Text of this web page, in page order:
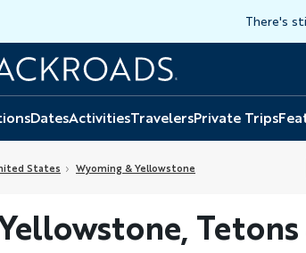
There's
DatesActivitiesTravelersPrivate Trips
States Wyoming & Yellowstone